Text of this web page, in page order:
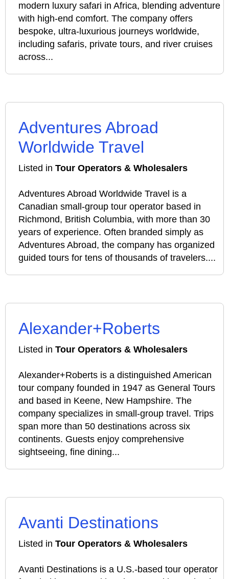
modern luxury safari in Africa, blending adventure
with high-end comfort. The company offers
bespoke, ultra-luxurious journeys worldwide,
including safaris, private tours, and river cruises
across...
Adventures Abroad
Worldwide Travel
Listed in Tour Operators & Wholesalers
Adventures Abroad Worldwide Travel is a
Canadian small‑group tour operator based in
Richmond, British Columbia, with more than 30
years of experience. Often branded simply as
Adventures Abroad, the company has organized
guided tours for tens of thousands of travelers....
Alexander+Roberts
Listed in Tour Operators & Wholesalers
Alexander+Roberts is a distinguished American
tour company founded in 1947 as General Tours
and based in Keene, New Hampshire. The
company specializes in small-group travel. Trips
span more than 50 destinations across six
continents. Guests enjoy comprehensive
sightseeing, fine dining...
Avanti Destinations
Listed in Tour Operators & Wholesalers
Avanti Destinations is a U.S.-based tour operator